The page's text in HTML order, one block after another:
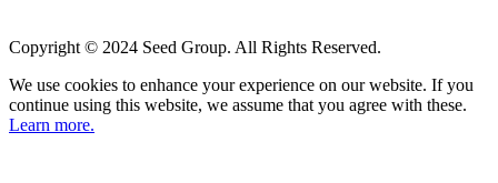
Copyright © 2024 Seed Group. All Rights Reserved.
We use cookies to enhance your experience on our website. If you
continue using this website, we assume that you agree with these.
Learn more.